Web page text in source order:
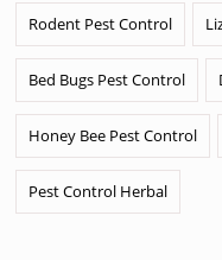
Rodent Pest Control
Bed Bugs Pest Control
Honey Bee Pest Control
Pest Control Herbal